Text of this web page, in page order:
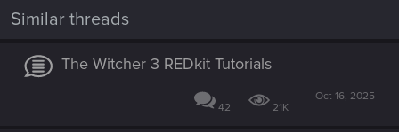
Similar threads
The Witcher 3 REDkit Tutorials
42 21K
Oct 16, 2025